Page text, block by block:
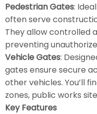
Pedestrian Gates:
often serve
They allow controlled
preventing
Vehicle Gates:
gates ensure secure
other vehicles. You’ll
zones, public works
Key Features